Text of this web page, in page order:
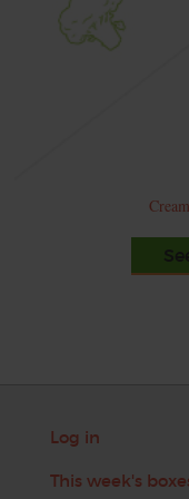
Log in
This week's